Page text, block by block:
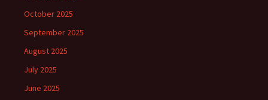
October 2025
September 2025
August 2025
July 2025
June 2025